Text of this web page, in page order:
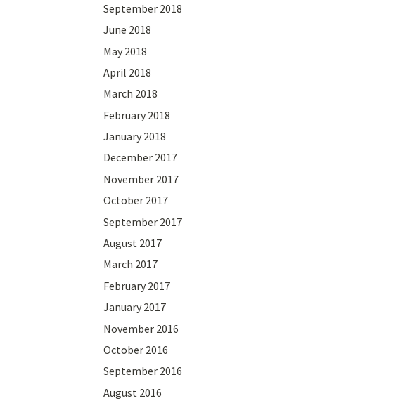
September 2018
June 2018
May 2018
April 2018
March 2018
February 2018
January 2018
December 2017
November 2017
October 2017
September 2017
August 2017
March 2017
February 2017
January 2017
November 2016
October 2016
September 2016
August 2016